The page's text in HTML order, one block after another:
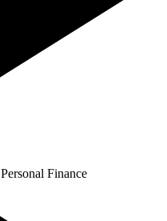
Personal Finance